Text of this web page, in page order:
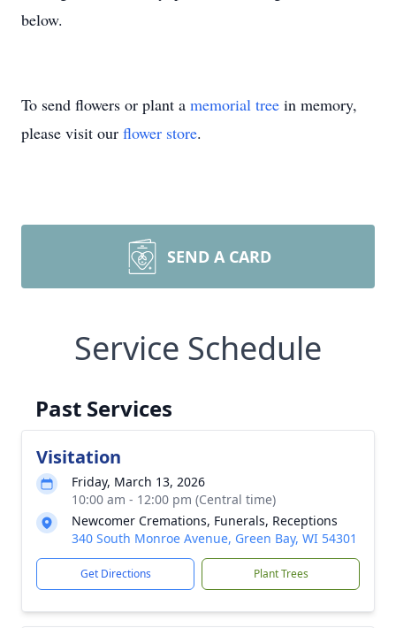
below.
To send flowers or plant a memorial tree in memory,
please visit our flower store.
SEND A CARD
Service Schedule
Past Services
Visitation
Friday, March 13, 2026
10:00 am - 12:00 pm (Central time)
Newcomer Cremations, Funerals, Receptions
340 South Monroe Avenue, Green Bay, WI 54301
Get Directions Plant Trees